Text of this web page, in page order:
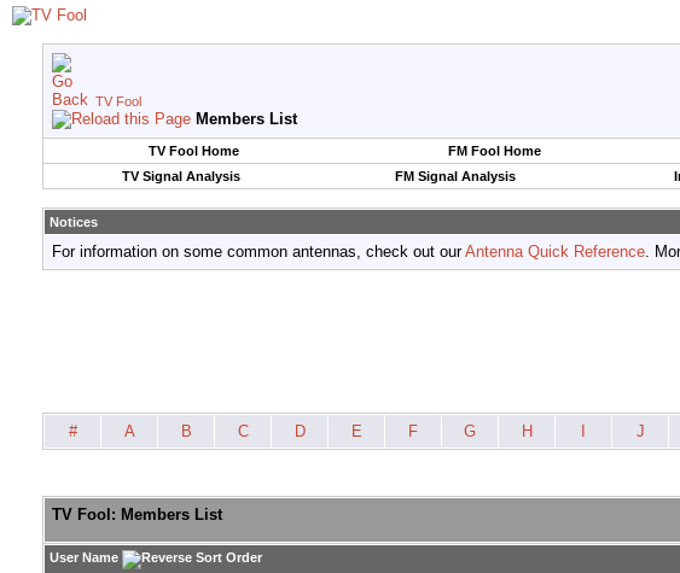
TV Fool
Members List
TV Fool Home FM Fool Home
TV Signal Analysis
FM Signal Analysis
Notices
For information on some common antennas, check out ourAntenna Quick Reference.
# A B C D E F G H J
TV Fool: Members List
User Name